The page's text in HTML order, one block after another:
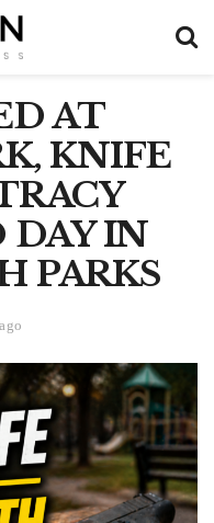
AT
KNIFE
DAY IN
PARKS